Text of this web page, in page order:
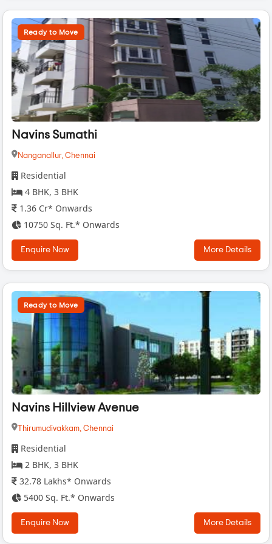
Ready to Move
Navins Sumathi
Nanganallur, Chennai
Residential
4 BHK, 3 BHK
1.36 Cr* Onwards
10750 Sq. Ft.* Onwards
Enquire Now More Details
Ready to Move
Navins Hillview Avenue
Thirumudivakkam, Chennai
Residential
2 BHK, 3 BHK
32.78 Lakhs* Onwards
5400 Sq. Ft.* Onwards
Enquire Now More Details